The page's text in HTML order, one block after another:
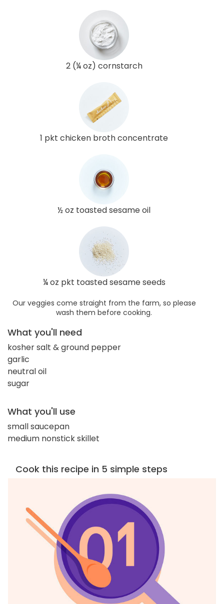
2 (¼ oz) cornstarch
1 pkt chicken broth concentrate
½ oz toasted sesame oil
¼ oz pkt toasted sesame seeds
Our veggies come straight from the farm, so please
wash them before cooking.
What you'll need
kosher salt & ground pepper
garlic
neutral oil
sugar
What you'll use
small saucepan
medium nonstick skillet
Cook this recipe in 5 simple steps